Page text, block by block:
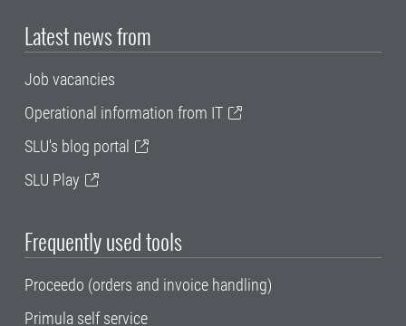
Latest news from
Job vacancies
Operational information from IT
SLU's blog portal
SLU Play
Frequently used tools
Proceedo (orders and invoice handling)
Primula self service